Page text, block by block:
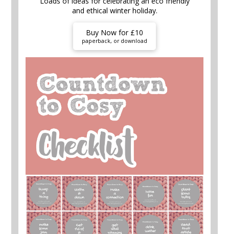
and ethical winter holiday.
Buy Now for £10
paperback, or download